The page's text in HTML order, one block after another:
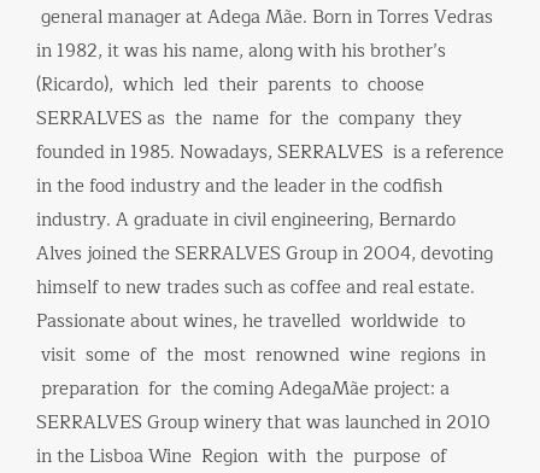
general manager at Adega Mãe. Born in Torres Vedras
in 1982, it was his name, along with his brother’s
(Ricardo), which led their parents to choose
SERRALVES as the name for the company they
founded in 1985. Nowadays, SERRALVES is a reference
in the food industry and the leader in the codfish
industry. A graduate in civil engineering, Bernardo
Alves joined the SERRALVES Group in 2004, devoting
himself to new trades such as coffee and real estate.
Passionate about wines, he travelled worldwide to
visit some of the most renowned wine regions in
preparation for the coming AdegaMãe project: a
SERRALVES Group winery that was launched in 2010
in the Lisboa Wine Region with the purpose of